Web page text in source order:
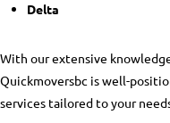
Delta
With our extensive
Quickmoversbc is well-
services tailored to your